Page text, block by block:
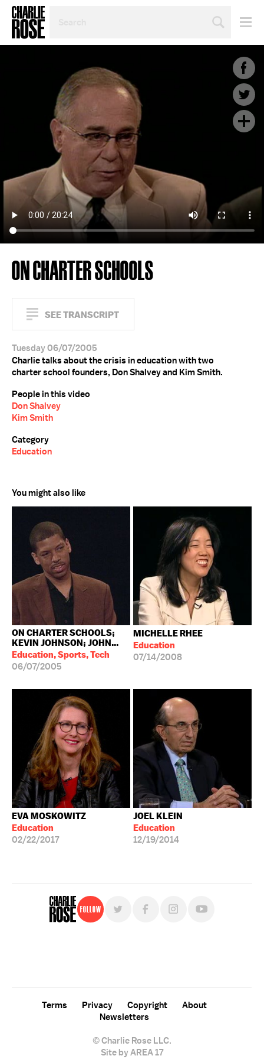
TOPIC
ON CHARTER SCHOOLS
SEE TRANSCRIPT
Tuesday 06/07/2005
Charlie talks about the crisis in education with two
charter school founders, Don Shalvey and Kim Smith.
People in this video
Don Shalvey
Kim Smith
Category
Education
You might also like
ON CHARTER SCHOOLS;
KEVIN JOHNSON; JOHN...
Education, Sports, Tech
06/07/2005
MICHELLE RHEE
Education
07/14/2008
EVA MOSKOWITZ
Education
02/22/2017
JOEL KLEIN
Education
12/19/2014
Follow
© Charlie Rose LLC.
Terms Privacy Copyright
About
Newsletters
Site by AREA 17